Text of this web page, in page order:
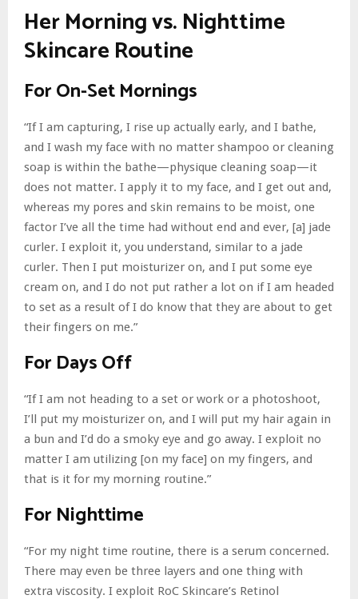
Her Morning vs. Nighttime
Skincare Routine
For On-Set Mornings
“If I am capturing, I rise up actually early, and I bathe,
and I wash my face with no matter shampoo or cleaning
soap is within the bathe—physique cleaning soap—it
does not matter. I apply it to my face, and I get out and,
whereas my pores and skin remains to be moist, one
factor I’ve all the time had without end and ever, [a] jade
curler. I exploit it, you understand, similar to a jade
curler. Then I put moisturizer on, and I put some eye
cream on, and I do not put rather a lot on if I am headed
to set as a result of I do know that they are about to get
their fingers on me.”
For Days Off
“If I am not heading to a set or work or a photoshoot,
I’ll put my moisturizer on, and I will put my hair again in
a bun and I’d do a smoky eye and go away. I exploit no
matter I am utilizing [on my face] on my fingers, and
that is it for my morning routine.”
For Nighttime
“For my night time routine, there is a serum concerned.
There may even be three layers and one thing with
extra viscosity. I exploit RoC Skincare’s Retinol